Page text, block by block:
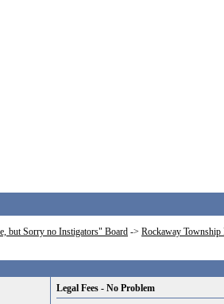
but Sorry no Instigators" Board -> Rockaway Township
Legal Fees - No Problem